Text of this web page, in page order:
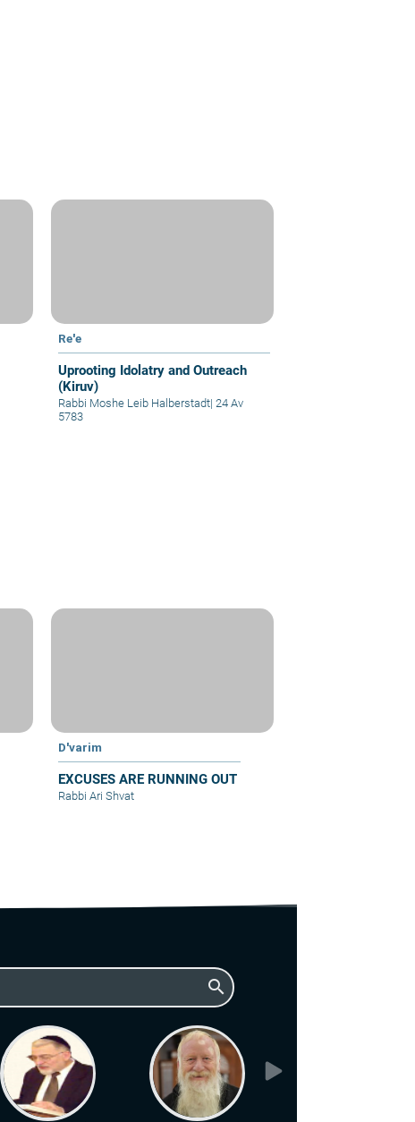
Re'e
Uprooting Idolatry and Outreach
(Kiruv)
Rabbi Moshe Leib Halberstadt| 24 Av
5783
D'varim
EXCUSES ARE RUNNING OUT
Rabbi Ari Shvat
search